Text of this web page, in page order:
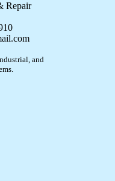
Repair
and